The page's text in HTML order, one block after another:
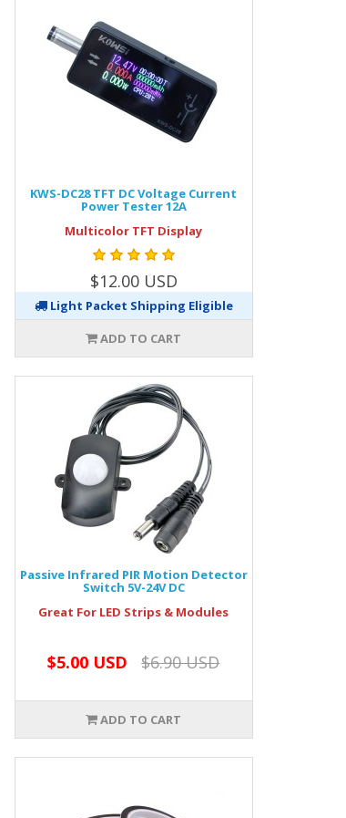
KWS-DC28 TFT DC Voltage Current
Power Tester 12A
Multicolor TFT Display
$12.00 USD
Light Packet Shipping Eligible
ADD TO CART
Passive Infrared PIR Motion Detector
Switch 5V-24V DC
Great For LED Strips & Modules
$5.00 USD $6.90 USD
ADD TO CART